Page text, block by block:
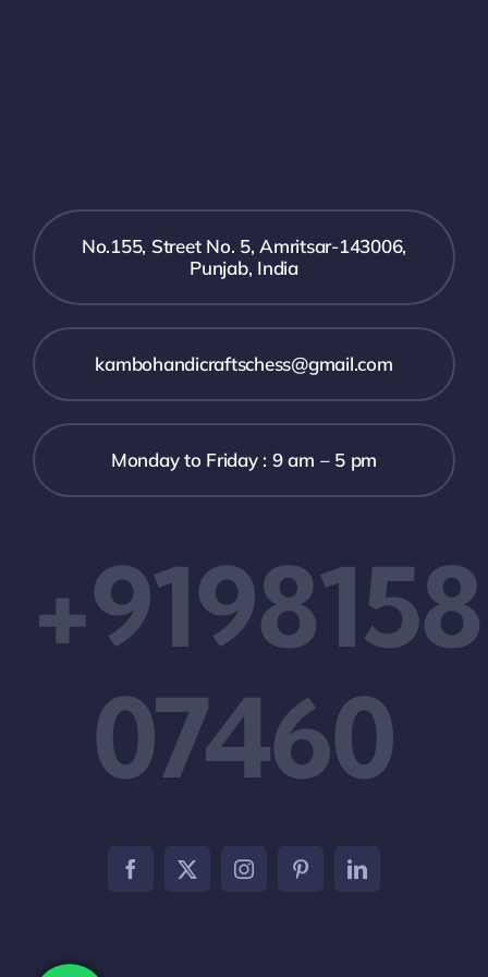
No.155, Street No. 5, Amritsar-143006,
Punjab, India
kambohandicraftschess@gmail.com
Monday to Friday : 9 am – 5 pm
+9198158
07460